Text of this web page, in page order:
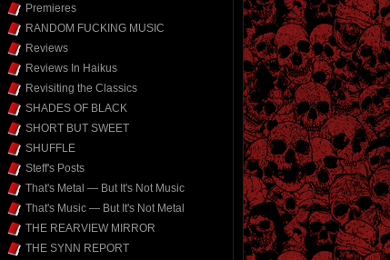
Premieres
RANDOM FUCKING MUSIC
Reviews
Reviews In Haikus
Revisiting the Classics
SHADES OF BLACK
SHORT BUT SWEET
SHUFFLE
Steff's Posts
That's Metal — But It's Not Music
That's Music — But It's Not Metal
THE REARVIEW MIRROR
THE SYNN REPORT